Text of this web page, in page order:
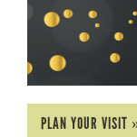
PLAN YOUR VISIT